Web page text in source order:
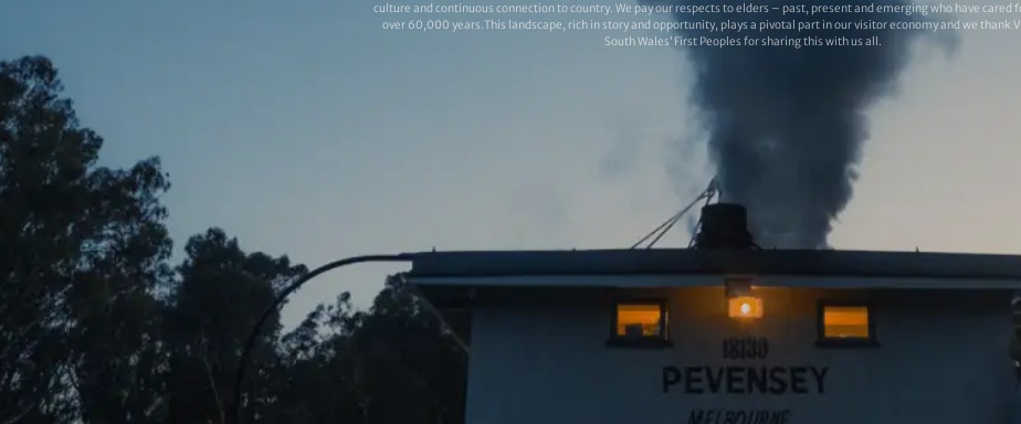
culture and continuous connection to country. We pay our respects to elders – past, present and emerging who have cared
over 60,000 years.This landscape, rich in story and opportunity, plays a pivotal part in our visitor economy and we thank
South Wales’ First Peoples for sharing this with us all.